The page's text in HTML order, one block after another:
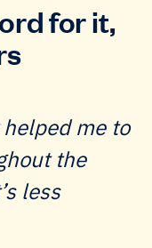
for it,
me to
the
less